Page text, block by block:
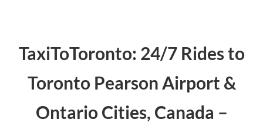
TaxiToToronto: 24/7 Rides to
Toronto Pearson Airport &
Ontario Cities, Canada –